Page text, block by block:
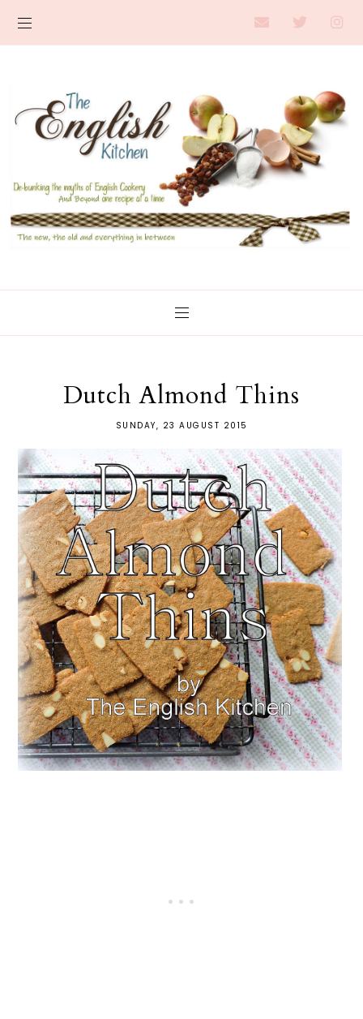
Dutch Almond Thins
SUNDAY, 23 AUGUST 2015